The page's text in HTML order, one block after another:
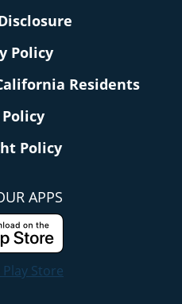
Policy
Residents
Policy
Policy
APPS